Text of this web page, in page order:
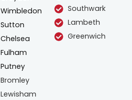
Wimbledon
Sutton
Chelsea
Fulham
Putney
Bromley
Lewisham
Southwark
Lambeth
Greenwich